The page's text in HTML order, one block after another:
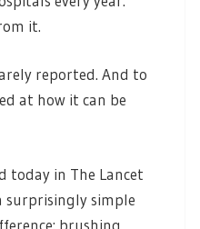
it.
reported. And to
at how it can be
today in The Lancet
surprisingly simple
brushing